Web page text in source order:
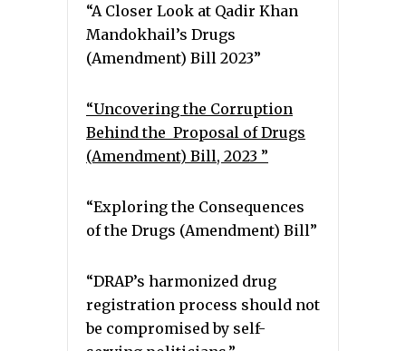
“A Closer Look at Qadir Khan
Mandokhail’s Drugs
(Amendment) Bill 2023”
“Uncovering the Corruption
Behind the Proposal of Drugs
(Amendment) Bill, 2023 ”
“Exploring the Consequences
of the Drugs (Amendment) Bill”
“DRAP’s harmonized drug
registration process should not
be compromised by self-